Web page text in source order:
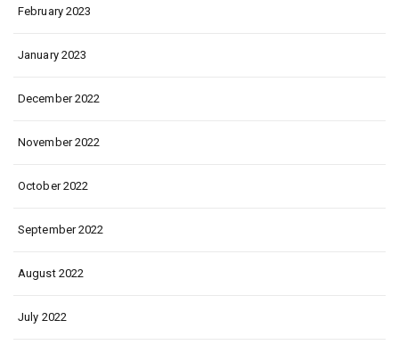
February 2023
January 2023
December 2022
November 2022
October 2022
September 2022
August 2022
July 2022